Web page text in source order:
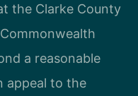
the Clarke County
a reasonable
appeal to the